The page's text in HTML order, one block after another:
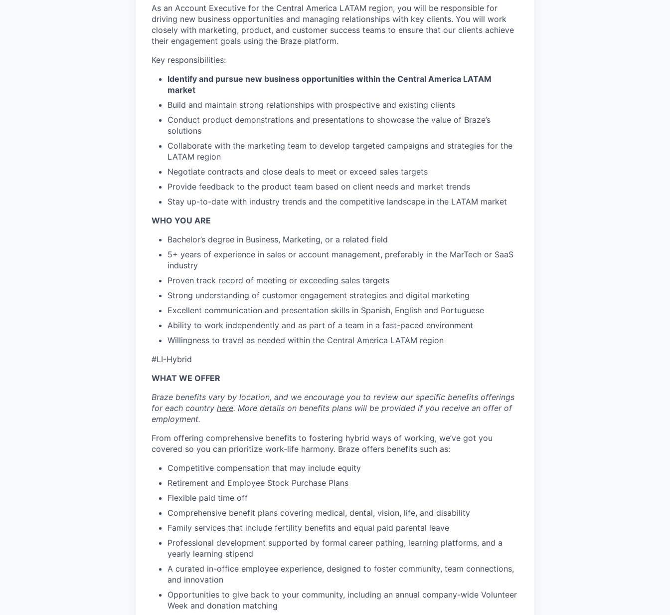
As an Account Executive for the Central America LATAM region, you will be responsible for
driving new business opportunities and managing relationships with key clients. You will work
closely with marketing, product, and customer success teams to ensure that our clients achieve
their engagement goals using the Braze platform.
Key responsibilities:
Identify and pursue new business opportunities within the Central America LATAM
market
Build and maintain strong relationships with prospective and existing clients
Conduct product demonstrations and presentations to showcase the value of Braze’s
solutions
Collaborate with the marketing team to develop targeted campaigns and strategies for the
LATAM region
Negotiate contracts and close deals to meet or exceed sales targets
Provide feedback to the product team based on client needs and market trends
Stay up-to-date with industry trends and the competitive landscape in the LATAM market
WHO YOU ARE
Bachelor’s degree in Business, Marketing, or a related field
5+ years of experience in sales or account management, preferably in the MarTech or SaaS
industry
Proven track record of meeting or exceeding sales targets
Strong understanding of customer engagement strategies and digital marketing
Excellent communication and presentation skills in Spanish, English and Portuguese
Ability to work independently and as part of a team in a fast-paced environment
Willingness to travel as needed within the Central America LATAM region
#LI-Hybrid
WHAT WE OFFER
Braze benefits vary by location, and we encourage you to review our specific benefits offerings
for each country here. More details on benefits plans will be provided if you receive an offer of
employment.
From offering comprehensive benefits to fostering hybrid ways of working, we’ve got you
covered so you can prioritize work-life harmony. Braze offers benefits such as:
Competitive compensation that may include equity
Retirement and Employee Stock Purchase Plans
Flexible paid time off
Comprehensive benefit plans covering medical, dental, vision, life, and disability
Family services that include fertility benefits and equal paid parental leave
Professional development supported by formal career pathing, learning platforms, and a
yearly learning stipend
A curated in-office employee experience, designed to foster community, team connections,
and innovation
Opportunities to give back to your community, including an annual company-wide Volunteer
Week and donation matching